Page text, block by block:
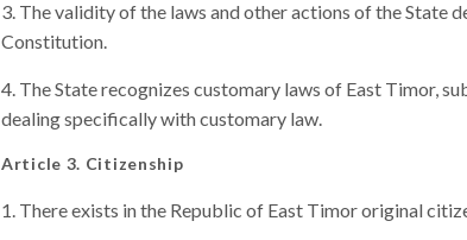
The validity of the laws and other actions of the State
Constitution.
The State recognizes customary laws of East Timor,
dealing specifically with customary law.
Article 3. Citizenship
There exists in the Republic of East Timor original